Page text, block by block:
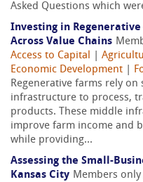
Asked Questions which
Investing in
Across Value Chains
Access to Capital
Economic Development
Regenerative farms rely
infrastructure to process,
products. These middle
improve farm income and
while providing...
Assessing the Small-
Kansas City Members only